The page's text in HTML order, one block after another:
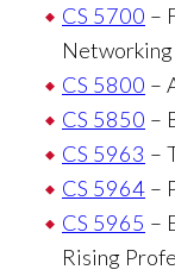
CS 5700 –
Networking
CS 5800 –
CS 5850 –
CS 5963 –
CS 5964 –
CS 5965 –
Rising